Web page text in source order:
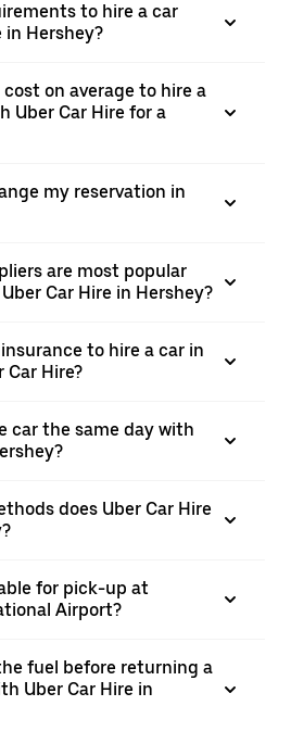
to hire a car
in Hershey?
on average to hire a
Uber Car Hire for a
my reservation in
are most popular
Car Hire in Hershey?
to hire a car in
Car Hire?
car the same day with
does Uber Car Hire
for pick-up at
Airport?
fuel before returning a
Uber Car Hire in